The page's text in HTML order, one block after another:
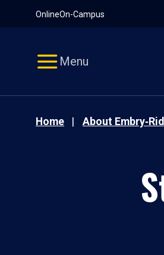
OnlineOn-Campus
Menu
Home About